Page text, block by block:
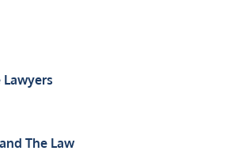
Lawyers
The Law